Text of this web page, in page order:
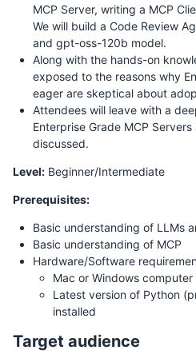
MCP Server, writing a MCP
We will build a Code Review
and gpt-oss-120b model.
Along with the hands-on
exposed to the reasons why
eager are skeptical about
Attendees will leave with a
Enterprise Grade MCP
discussed.
Level: Beginner/Intermediate
Prerequisites:
Basic understanding of LLMs
Basic understanding of MCP
Hardware/Software
Mac or Windows computer
Latest version of Python
installed
Target audience